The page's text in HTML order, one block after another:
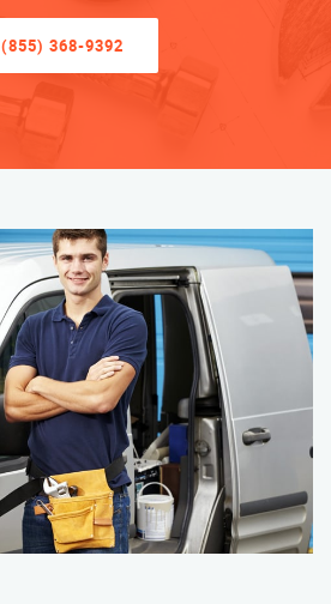
(855) 368-9392